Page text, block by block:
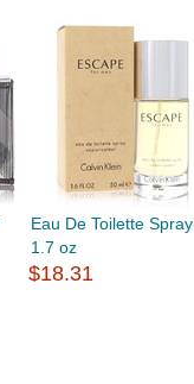
Eau De Toilette Spray
1.7 oz
$18.31